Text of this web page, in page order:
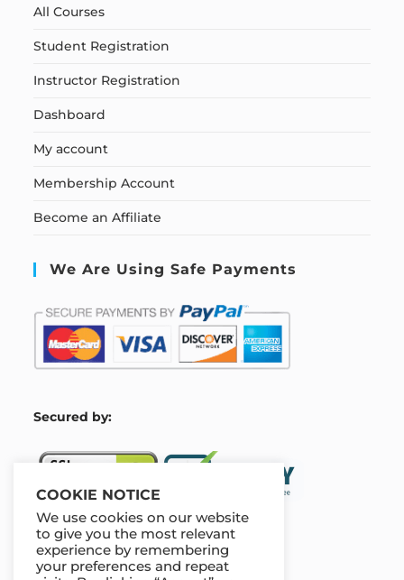
All Courses
Student Registration
Instructor Registration
Dashboard
My account
Membership Account
Become an Affiliate
We Are Using Safe Payments
Secured by:
Our Deal For You
COOKIE NOTICE
We use cookies on our website
to give you the most relevant
experience by remembering
your preferences and repeat